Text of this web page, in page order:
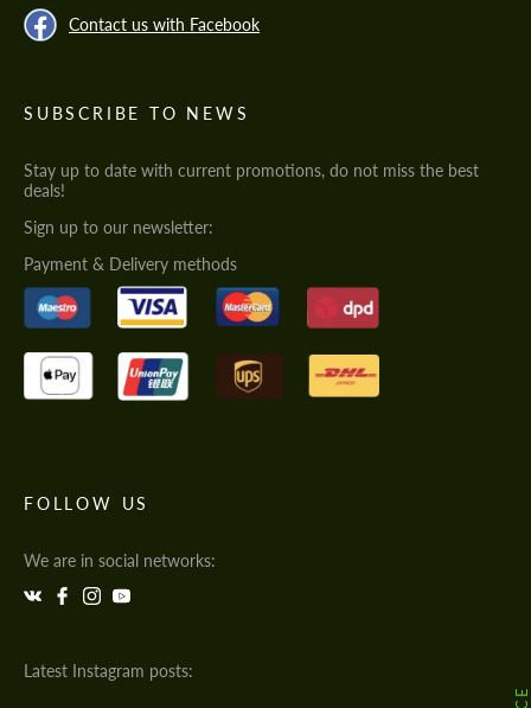
Contact us with Facebook
SUBSCRIBE TO NEWS
Stay up to date with current promotions, do not miss the best
deals!
Sign up to our newsletter:
Payment & Delivery methods
FOLLOW US
We are in social networks:
Latest Instagram posts: